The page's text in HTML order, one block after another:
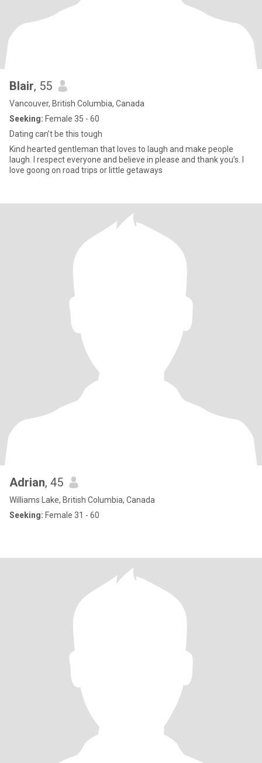
Blair, 55
Vancouver, British Columbia, Canada
Seeking: Female 35 - 60
Dating can’t be this tough
Kind hearted gentleman that loves to laugh and make people
laugh. I respect everyone and believe in please and thank you’s. I
love goong on road trips or little getaways
Adrian, 45
Williams Lake, British Columbia, Canada
Seeking: Female 31 - 60